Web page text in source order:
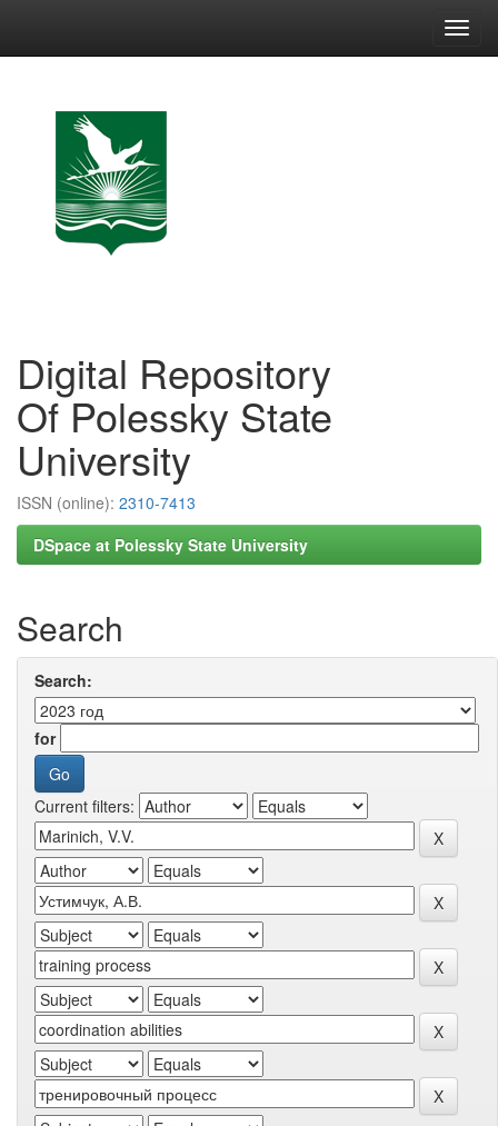
Digital Repository
Of Polessky State
University
ISSN (online): 2310-7413
DSpace at Polessky State University
Search
Search:
for
Current filters: